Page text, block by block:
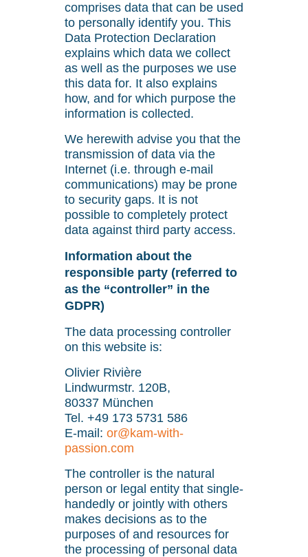
comprises data that can be used
to personally identify you. This
Data Protection Declaration
explains which data we collect
as well as the purposes we use
this data for. It also explains
how, and for which purpose the
information is collected.
We herewith advise you that the
transmission of data via the
Internet (i.e. through e-mail
communications) may be prone
to security gaps. It is not
possible to completely protect
data against third party access.
Information about the
responsible party (referred to
as the “controller” in the
GDPR)
The data processing controller
on this website is:
Olivier Rivière
Lindwurmstr. 120B,
80337 München
Tel. +49 173 5731 586
E-mail: or@kam-with-
passion.com
The controller is the natural
person or legal entity that single-
handedly or jointly with others
makes decisions as to the
purposes of and resources for
the processing of personal data